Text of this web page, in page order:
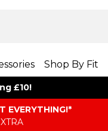
Shop By Fit
£10!
EVERYTHING​​​!*